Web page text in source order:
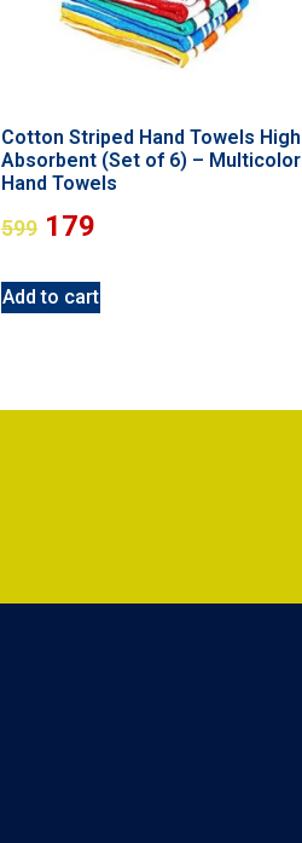
Cotton Striped Hand Towels High
Absorbent (Set of 6) – Multicolor
Hand Towels
599 179
Add to cart